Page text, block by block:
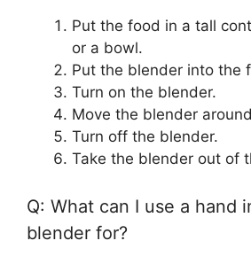
Put the food in a tall
or a bowl.
Put the blender into the
Turn on the blender.
Move the blender
Turn off the blender.
Take the blender out of
Q: What can I use a hand
blender for?